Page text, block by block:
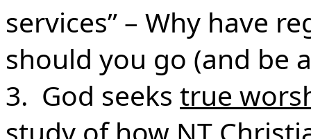
services” – Why have
should you go (and be
3. God seeks true